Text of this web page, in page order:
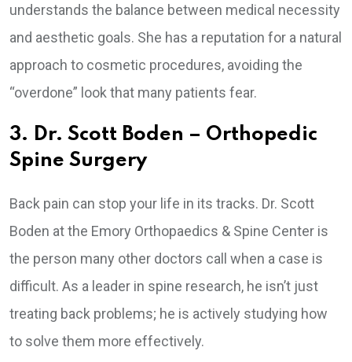
understands the balance between medical necessity
and aesthetic goals. She has a reputation for a natural
approach to cosmetic procedures, avoiding the
“overdone” look that many patients fear.
3. Dr. Scott Boden – Orthopedic
Spine Surgery
Back pain can stop your life in its tracks. Dr. Scott
Boden at the Emory Orthopaedics & Spine Center is
the person many other doctors call when a case is
difficult. As a leader in spine research, he isn’t just
treating back problems; he is actively studying how
to solve them more effectively.